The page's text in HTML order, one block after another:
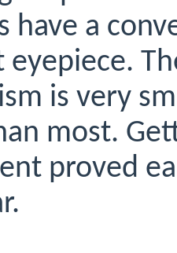
have a
is very
most.
proved